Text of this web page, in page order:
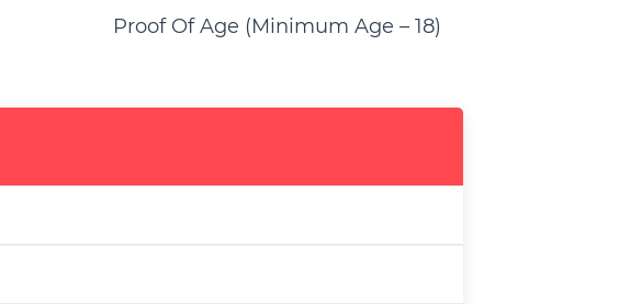
Proof Of Age (minimum Age – 18)